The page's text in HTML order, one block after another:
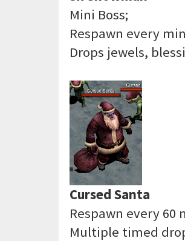
Mini Boss;
Respawn every
Drops jewels,
Cursed Santa
Respawn every
Multiple timed